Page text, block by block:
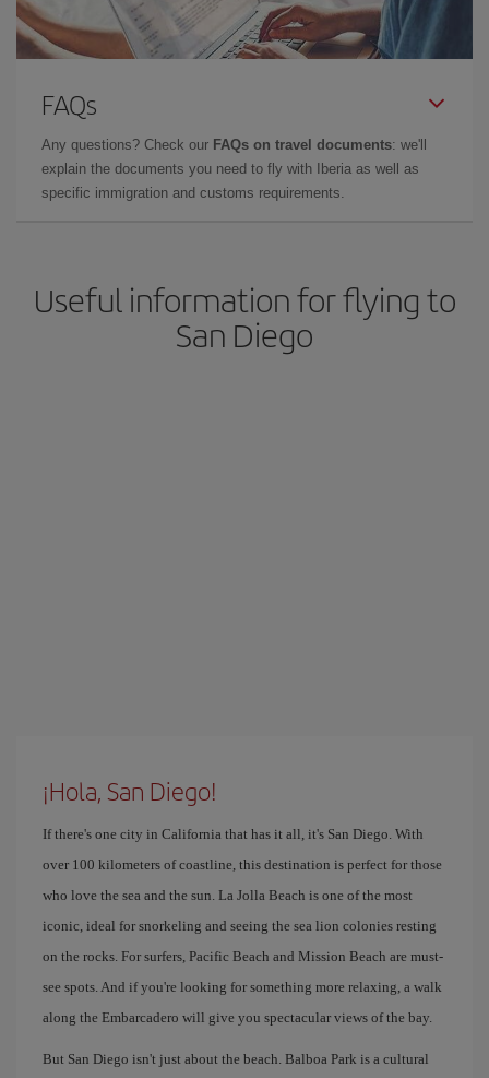
FAQs
Any questions? Check our FAQs on travel documents: we'll
explain the documents you need to fly with Iberia as well as
specific immigration and customs requirements.
Useful information for flying to
San Diego
¡Hola, San Diego!
If there's one city in California that has it all, it's San Diego. With
over 100 kilometers of coastline, this destination is perfect for those
who love the sea and the sun. La Jolla Beach is one of the most
iconic, ideal for snorkeling and seeing the sea lion colonies resting
on the rocks. For surfers, Pacific Beach and Mission Beach are must-
see spots. And if you're looking for something more relaxing, a walk
along the Embarcadero will give you spectacular views of the bay.
But San Diego isn't just about the beach. Balboa Park is a cultural